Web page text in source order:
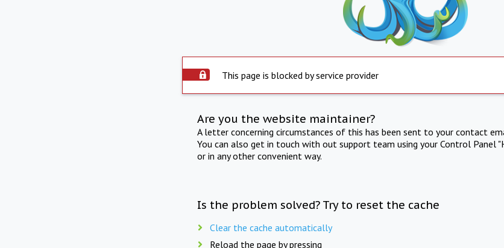
This page is blocked by service provider
Are you the website maintainer?
A letter concerning circumstances of this has been sent to your contact
You can also get in touch with out support team using your Control Panel
or in any other convenient way.
Is the problem solved? Try to reset the cache
Clear the cache automatically
Reload the page by pressing